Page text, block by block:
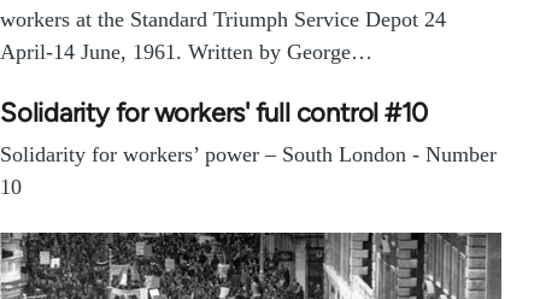
workers at the Standard Triumph Service Depot 24
April-14 June, 1961. Written by George…
Solidarity for workers' full control #10
Solidarity for workers’ power – South London - Number
10